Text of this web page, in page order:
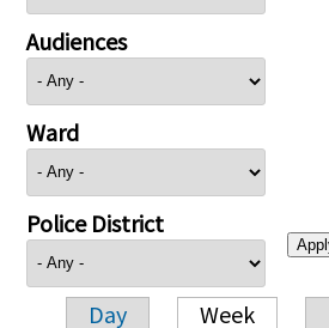
Audiences
Ward
Police District
Day Week